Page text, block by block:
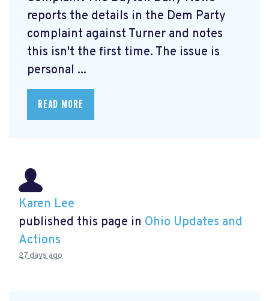
reports the details in the Dem Party
complaint against Turner and notes
this isn't the first time. The issue is
personal ...
READ MORE
Karen Lee
published this page in Ohio Updates and
Actions
27 days ago